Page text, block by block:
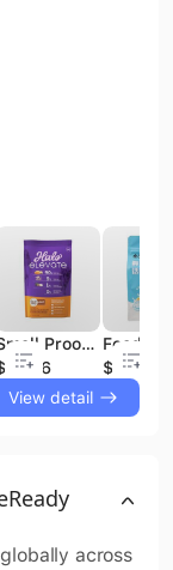
Smell Proof Food Plastic Laminated Packaging Bag For Feed Bird Pet Food Packing bag
$0.046
View detail
across